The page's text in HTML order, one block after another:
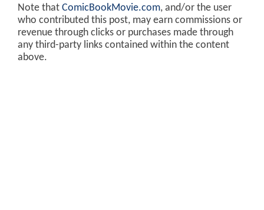
Note that ComicBookMovie.com, and/or the user
who contributed this post, may earn commissions or
revenue through clicks or purchases made through
any third-party links contained within the content
above.